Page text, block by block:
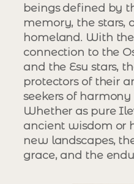
beings defined by
memory, the stars,
homeland. With
connection to the
and the Esu stars,
protectors of their
seekers of
Whether as pure
ancient wisdom or
new landscapes,
grace, and the